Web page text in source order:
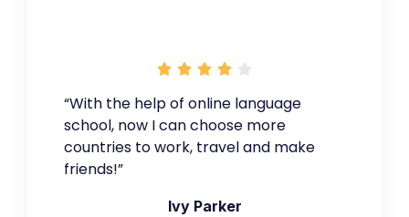
    
“With the help of online language
school, now I can choose more
countries to work, travel and make
friends!”
Ivy Parker